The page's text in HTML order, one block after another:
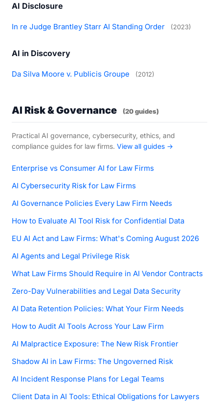
AI Disclosure
In re Judge Brantley Starr AI Standing Order (2023)
AI in Discovery
Da Silva Moore v. Publicis Groupe (2012)
AI Risk & Governance (20 guides)
Practical AI governance, cybersecurity, ethics, and
compliance guides for law firms. View all guides →
Enterprise vs Consumer AI for Law Firms
AI Cybersecurity Risk for Law Firms
AI Governance Policies Every Law Firm Needs
How to Evaluate AI Tool Risk for Confidential Data
EU AI Act and Law Firms: What's Coming August 2026
AI Agents and Legal Privilege Risk
What Law Firms Should Require in AI Vendor Contracts
Zero-Day Vulnerabilities and Legal Data Security
AI Data Retention Policies: What Your Firm Needs
How to Audit AI Tools Across Your Law Firm
AI Malpractice Exposure: The New Risk Frontier
Shadow AI in Law Firms: The Ungoverned Risk
AI Incident Response Plans for Legal Teams
Client Data in AI Tools: Ethical Obligations for Lawyers